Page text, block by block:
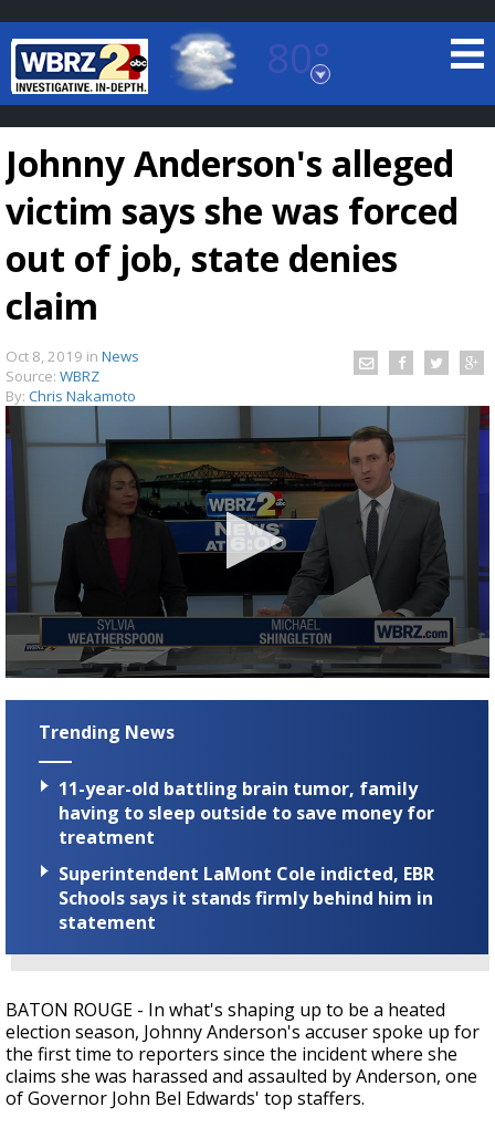
80°
Baton Rouge, Louisiana
7 DAY FORECAST
A discarded SpaceX rocket is on a high-
speed collision course with the Moon
Johnny Anderson's alleged
victim says she was forced
out of job, state denies
claim
Oct 8, 2019 in News
Source: WBRZ
By: Chris Nakamoto
seconds
seconds
Trending News
11-year-old battling brain tumor, family
having to sleep outside to save money for
treatment
Superintendent LaMont Cole indicted, EBR
Schools says it stands firmly behind him in
statement
BATON ROUGE - In what's shaping up to be a heated
election season, Johnny Anderson's accuser spoke up for
the first time to reporters since the incident where she
claims she was harassed and assaulted by Anderson, one
of Governor John Bel Edwards' top staffers.